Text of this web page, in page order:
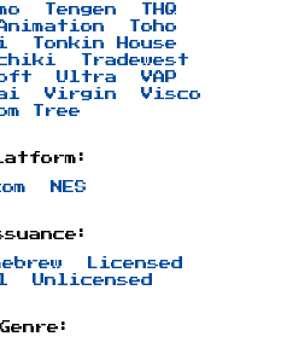
Tengen
THQ
Toho
Tonkin House
Tradewest
Ultra
VAP
Virgin
Visco
Tree
NES
Licensed
Unlicensed